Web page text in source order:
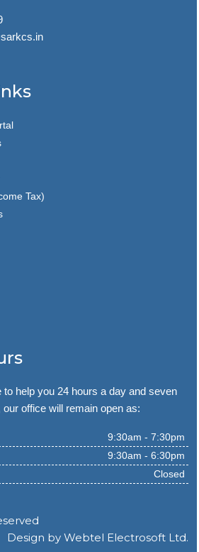
Tax)
help you 24 hours a day and seven
office will remain open as:
9:30am - 7:30pm
9:30am - 6:30pm
Closed
Design by Webtel Electrosoft Ltd.